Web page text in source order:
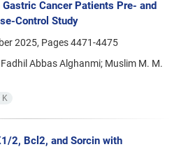
Cancer Patients Pre- and
Control Study
2025, Pages4471-4475
Abbas Alghanmi; Muslim M. M.
K
2, Bcl2, and Sorcin with